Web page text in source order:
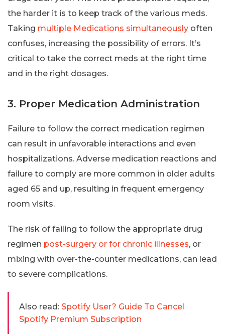
the harder it is to keep track of the various meds.
Taking multiple Medications simultaneously often
confuses, increasing the possibility of errors. It’s
critical to take the correct meds at the right time
and in the right dosages.
3. Proper Medication Administration
Failure to follow the correct medication regimen
can result in unfavorable interactions and even
hospitalizations. Adverse medication reactions and
failure to comply are more common in older adults
aged 65 and up, resulting in frequent emergency
room visits.
The risk of failing to follow the appropriate drug
regimen post-surgery or for chronic illnesses, or
mixing with over-the-counter medications, can lead
to severe complications.
Also read: Spotify User? Guide To Cancel
Spotify Premium Subscription